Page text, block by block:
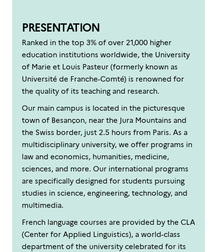
PRESENTATION
Ranked in the top 3% of over 21,000 higher
education institutions worldwide, the University
of Marie et Louis Pasteur (formerly known as
Université de Franche-Comté) is renowned for
the quality of its teaching and research.
Our main campus is located in the picturesque
town of Besançon, near the Jura Mountains and
the Swiss border, just 2.5 hours from Paris. As a
multidisciplinary university, we offer programs in
law and economics, humanities, medicine,
sciences, and more. Our international programs
are specifically designed for students pursuing
studies in science, engineering, technology, and
multimedia.
French language courses are provided by the CLA
(Center for Applied Linguistics), a world-class
department of the university celebrated for its